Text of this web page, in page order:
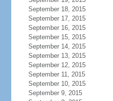
September 18, 2015
September 17, 2015
September 16, 2015
September 15, 2015
September 14, 2015
September 13, 2015
September 12, 2015
September 11, 2015
September 10, 2015
September 9, 2015